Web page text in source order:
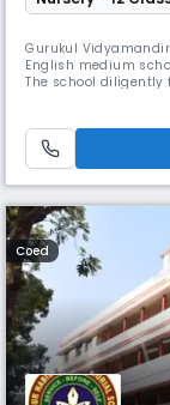
Gurukul
English medium
The school diligently
with a focus on
Coed